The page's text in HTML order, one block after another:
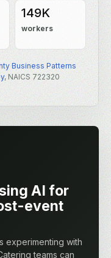
149K
workers
Business Patterns
, NAICS 722320
AI for
event
experimenting with
teams can